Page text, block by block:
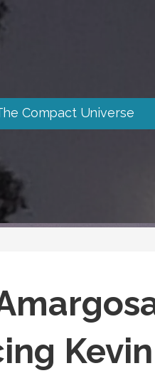
Compact Universe